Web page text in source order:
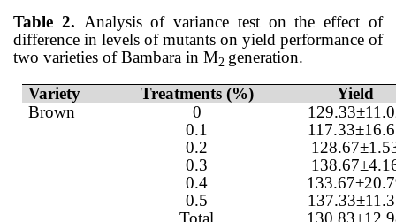
Table 2. Analysis of variance test on the effect of
difference in levels of mutants on yield performance of
two varieties of Bambara in M2 generation.
Variety
Treatments (%)
Yield
Brown
0
0.1
0.2
0.3
0.4
0.5